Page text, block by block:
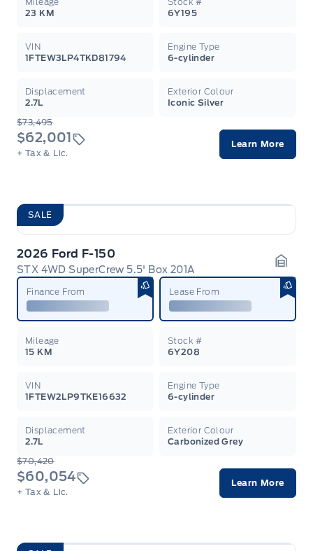
23 KM
6Y195
VIN
1FTEW3LP4TKD81794
Engine Type
6-cylinder
Displacement
2.7L
Exterior Colour
Iconic Silver
$73,495
$62,001
+ Tax & Lic.
Learn More
SALE
2026 Ford F-150
STX 4WD SuperCrew 5.5' Box 201A
Finance From Lease From
Mileage
15 KM
Stock #
6Y208
VIN
1FTEW2LP9TKE16632
Engine Type
6-cylinder
Displacement
2.7L
Exterior Colour
Carbonized Grey
$70,420
$60,054
+ Tax & Lic.
Learn More